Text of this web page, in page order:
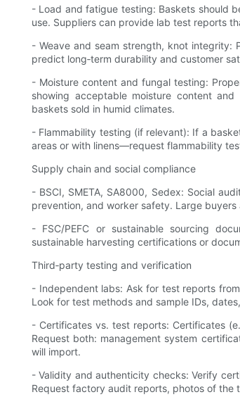
- Load and fatigue testing: Baskets should
use. Suppliers can provide lab test reports
- Weave and seam strength, knot integrity:
predict long‑term durability and customer
- Moisture content and fungal testing:
showing acceptable moisture content
baskets sold in humid climates.
- Flammability testing (if relevant): If a
areas or with linens—request flammability
Supply chain and social compliance
- BSCI, SMETA, SA8000, Sedex: Social
prevention, and worker safety. Large
- FSC/PEFC or sustainable sourcing
sustainable harvesting certifications or
Third‑party testing and verification
- Independent labs: Ask for test reports
Look for test methods and sample IDs,
- Certificates vs. test reports: Certificates
Request both: management system
will import.
- Validity and authenticity checks: Verify
Request factory audit reports, photos of the